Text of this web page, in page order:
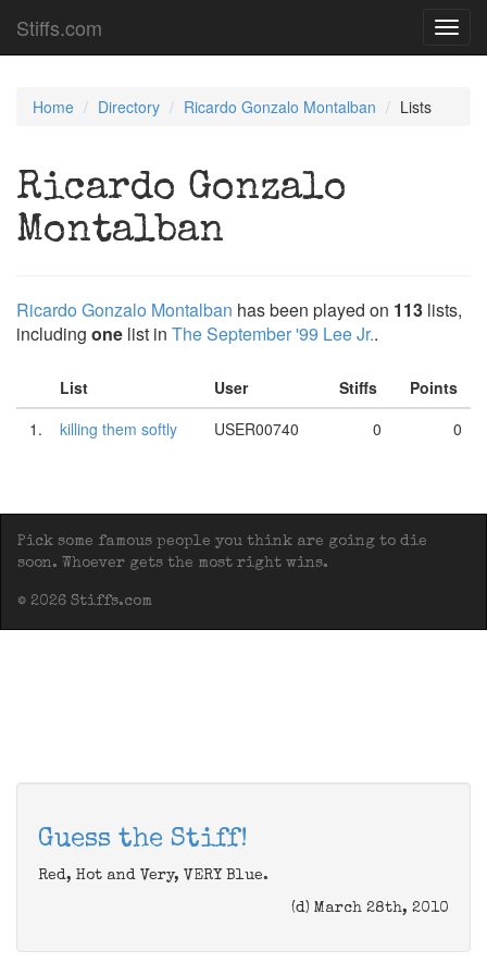
Stiffs.com
Home Directory Ricardo Gonzalo Montalban Lists
Ricardo Gonzalo
Montalban
Ricardo Gonzalo Montalban has been played on 113 lists,
including one list in The September '99 Lee Jr..
List User Stiffs
Points
1.
killing them softly USER00740 0 0
Pick some famous people you think are going to die
soon. Whoever gets the most right wins.
© 2026 Stiffs.com
Guess the Stiff!
Red, Hot and Very, VERY Blue.
(d) March 28th, 2010